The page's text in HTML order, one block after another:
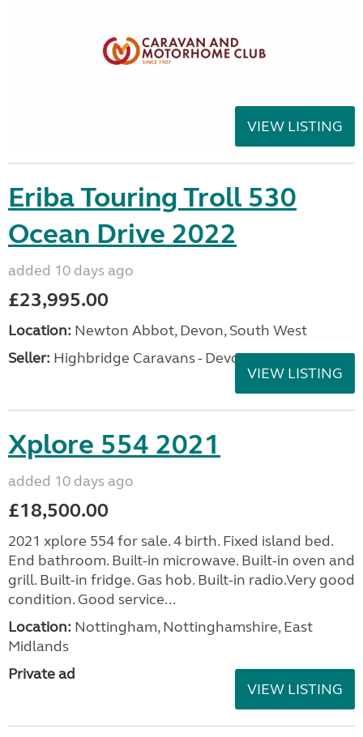
VIEW LISTING
Eriba Touring Troll 530
Ocean Drive 2022
added 10 days ago
£23,995.00
Location: Newton Abbot, Devon, South West
Seller: Highbridge Caravans - Devon
VIEW LISTING
Xplore 554 2021
added 10 days ago
£18,500.00
2021 xplore 554 for sale. 4 birth. Fixed island bed.
End bathroom. Built-in microwave. Built-in oven and
grill. Built-in fridge. Gas hob. Built-in radio.Very good
condition. Good service...
Location: Nottingham, Nottinghamshire, East
Midlands
Private ad
VIEW LISTING